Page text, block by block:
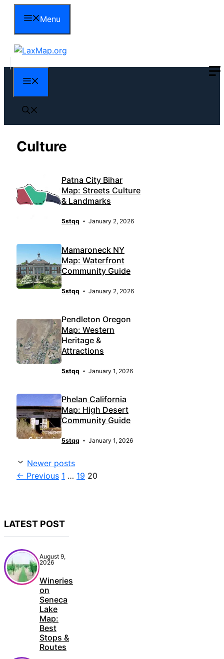
content
Menu
Culture
Patna City Bihar
Map: Streets Culture
& Landmarks
5stqq January 2, 2026
Mamaroneck NY
Map: Waterfront
Community Guide
5stqq January 2, 2026
Pendleton Oregon
Map: Western
Heritage &
Attractions
5stqq January 1, 2026
Phelan California
Map: High Desert
Community Guide
5stqq January 1, 2026
Newer posts
← Previous Page
1 … Page
19 Page
20
LATEST POST
August 9,
2026
Wineries
on
Seneca
Lake
Map:
Best
Stops &
Routes